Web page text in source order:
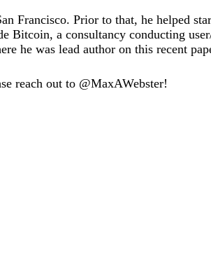
Francisco. Prior to that, he helped
a consultancy conducting
he was lead author on this recent
reach out to @MaxAWebster!